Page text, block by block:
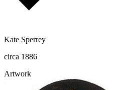
Kate Sperrey
circa 1886
Artwork